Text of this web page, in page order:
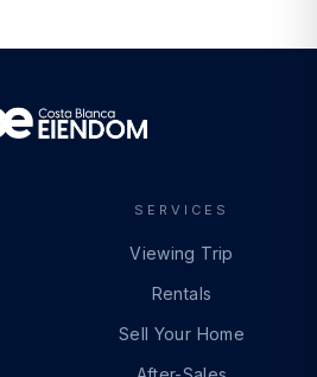
SERVICES
Viewing Trip
Rentals
Sell Your Home